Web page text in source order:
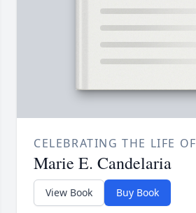
CELEBRATING THE LIFE OF
Marie E. Candelaria
View Book Buy Book